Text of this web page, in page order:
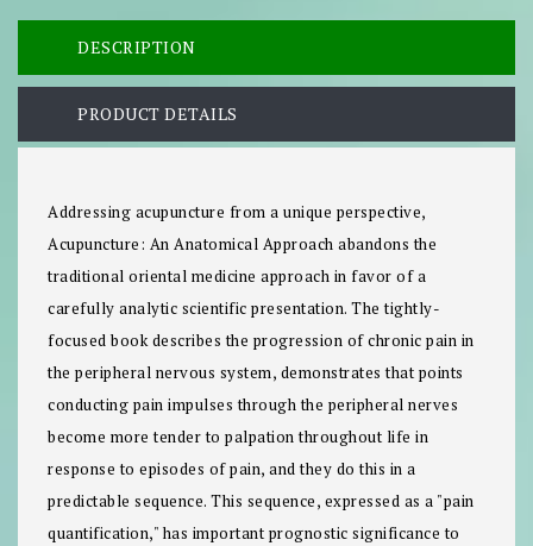
DESCRIPTION
PRODUCT DETAILS
Addressing acupuncture from a unique perspective,
Acupuncture: An Anatomical Approach abandons the
traditional oriental medicine approach in favor of a
carefully analytic scientific presentation. The tightly-
focused book describes the progression of chronic pain in
the peripheral nervous system, demonstrates that points
conducting pain impulses through the peripheral nerves
become more tender to palpation throughout life in
response to episodes of pain, and they do this in a
predictable sequence. This sequence, expressed as a "pain
quantification," has important prognostic significance to